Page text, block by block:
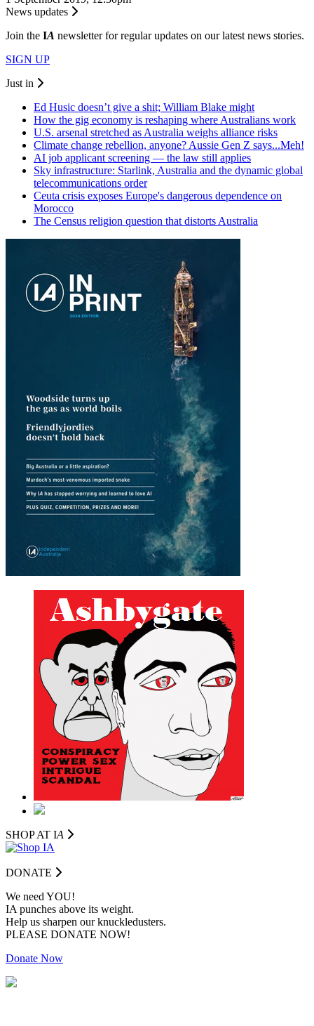
News updates
Join the IA newsletter for regular updates on our latest news stories.
SIGN UP
Just in
Ed Husic doesn’t give a shit; William Blake might
How the gig economy is reshaping where Australians work
U.S. arsenal stretched as Australia weighs alliance risks
Climate change rebellion, anyone? Aussie Gen Z says...Meh!
AI job applicant screening — the law still applies
Sky infrastructure: Starlink, Australia and the dynamic global
telecommunications order
Ceuta crisis exposes Europe's dangerous dependence on
Morocco
The Census religion question that distorts Australia
SHOP AT IA
DONATE
We need YOU!
IA punches above its weight.
Help us sharpen our knuckledusters.
PLEASE DONATE NOW!
Donate Now